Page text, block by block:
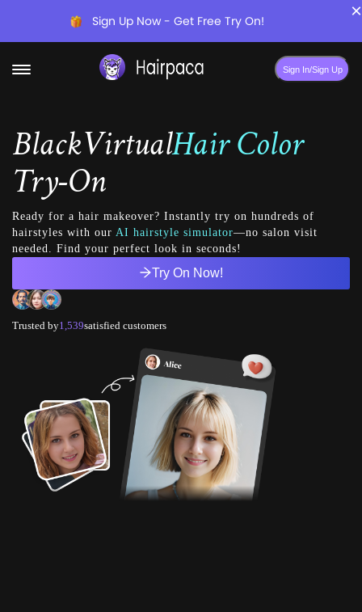
Sign Up Now - Get Free Try On! ×
Sign In/Sign Up
BlackVirtualHair Color
Try-On
Ready for a hair makeover? Instantly try on hundreds of
hairstyles with our AI hairstyle simulator—no salon visit
needed. Find your perfect look in seconds!
Try On Now!
Trusted by1,539satisfied customers